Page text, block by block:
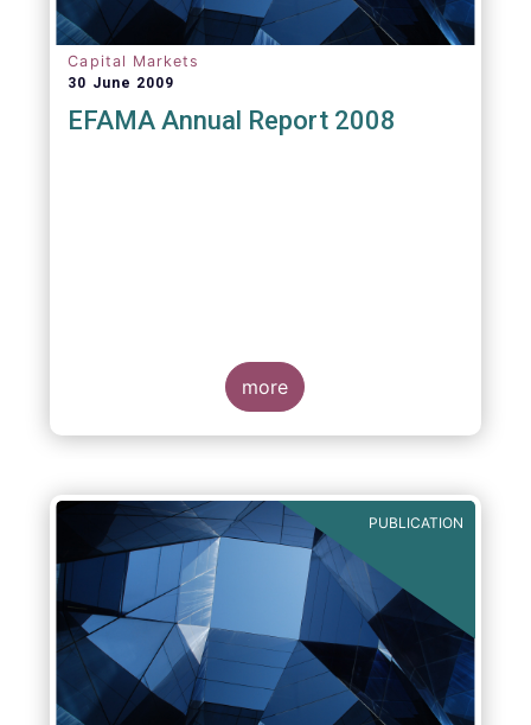
Capital Markets
30 June 2009
EFAMA Annual Report 2008
more
PUBLICATION